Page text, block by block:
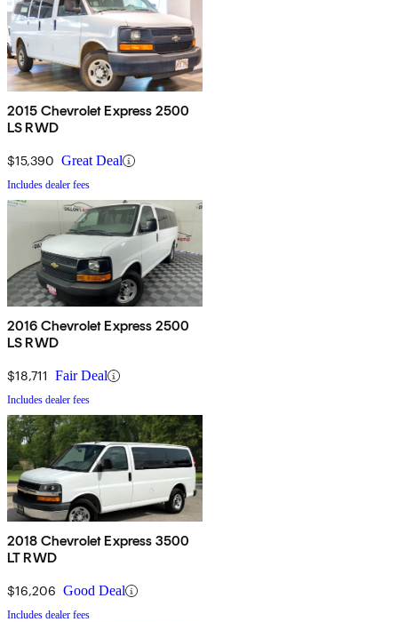
2015 Chevrolet Express 2500
LS RWD
$15,390 Great Deal
Includes dealer fees
2016 Chevrolet Express 2500
LS RWD
$18,711 Fair Deal
Includes dealer fees
2018 Chevrolet Express 3500
LT RWD
$16,206 Good Deal
Includes dealer fees